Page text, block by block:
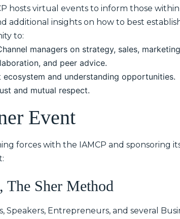
hosts virtual events to inform those
additional insights on how to best
to:
managers on strategy, sales,
and peer advice.
and understanding opportunities.
and mutual respect.
Event
forces with the IAMCP and sponsoring
The Sher Method
Speakers, Entrepreneurs, and several